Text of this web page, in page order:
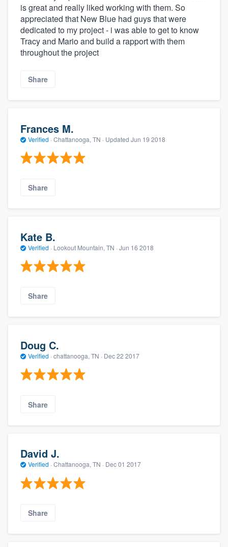
is great and really liked working with them. So
appreciated that New Blue had guys that were
dedicated to my project - i was able to get to know
Tracy and Mario and build a rapport with them
throughout the project
Share
Frances M.
Verified · Chattanooga, TN · Updated Jun 19 2018
Share
Kate B.
Verified · Lookout Mountain, TN · Jun 16 2018
Share
Doug C.
Verified · chattanooga, TN · Dec 22 2017
Share
David J.
Verified · Chattanooga, TN · Dec 01 2017
Share